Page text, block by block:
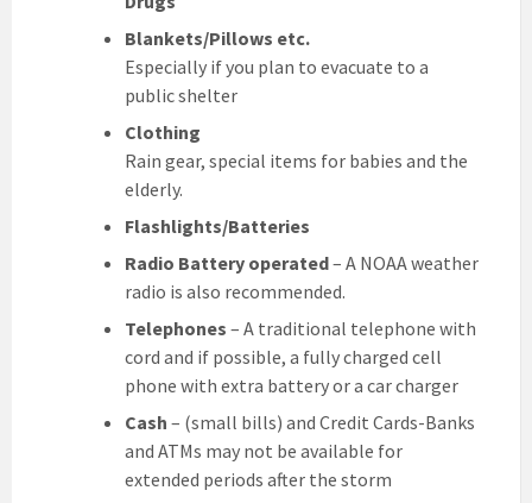
Blankets/Pillows etc.
Especially if you plan to evacuate to a
public shelter
Clothing
Rain gear, special items for babies and the
elderly.
Flashlights/Batteries
Radio Battery operated– A NOAA weather
radio is also recommended.
Telephones – A traditional telephone with
cord and if possible, a fully charged cell
phone with extra battery or a car charger
Cash – (small bills) and Credit Cards-Banks
and ATMs may not be available for
extended periods after the storm